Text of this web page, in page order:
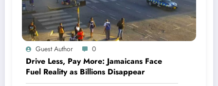
Guest Author 0
Drive Less, Pay More: Jamaicans Face
Fuel Reality as Billions Disappear